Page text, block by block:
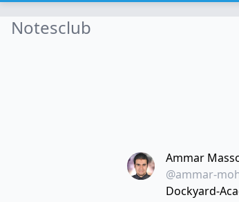
Notesclub
Ammar
@ammar-
Dockyard-